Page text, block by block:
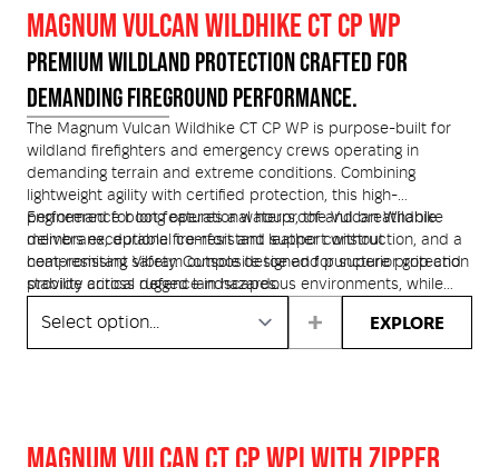
pathogen resistance, and certified chainsaw protection, the
Vulcan PRO is engineered for frontline performance when
every second matters
MAGNUM VULCAN WILDHIKE CT CP WP
PREMIUM WILDLAND PROTECTION CRAFTED FOR
DEMANDING FIREGROUND PERFORMANCE.
The Magnum Vulcan Wildhike CT CP WP is purpose-built for
wildland firefighters and emergency crews operating in
demanding terrain and extreme conditions. Combining
lightweight agility with certified protection, this high-
performance boot features a waterproof and breathable
membrane, durable fire-resistant leather construction, and a
heat-resistant Vibram outsole designed for superior grip and
stability across rugged landscapes.
Engineered for long operational hours, the Vulcan Wildhike
delivers exceptional comfort and support without
compromising safety. Composite toe and puncture protection
provide critical defence in hazardous environments, while
crews working in unpredictable conditions. Whether on the
fireground, in remote bushland, or navigating steep terrain,
EXPLORE
MAGNUM VULCAN CT CP WPI WITH ZIPPER